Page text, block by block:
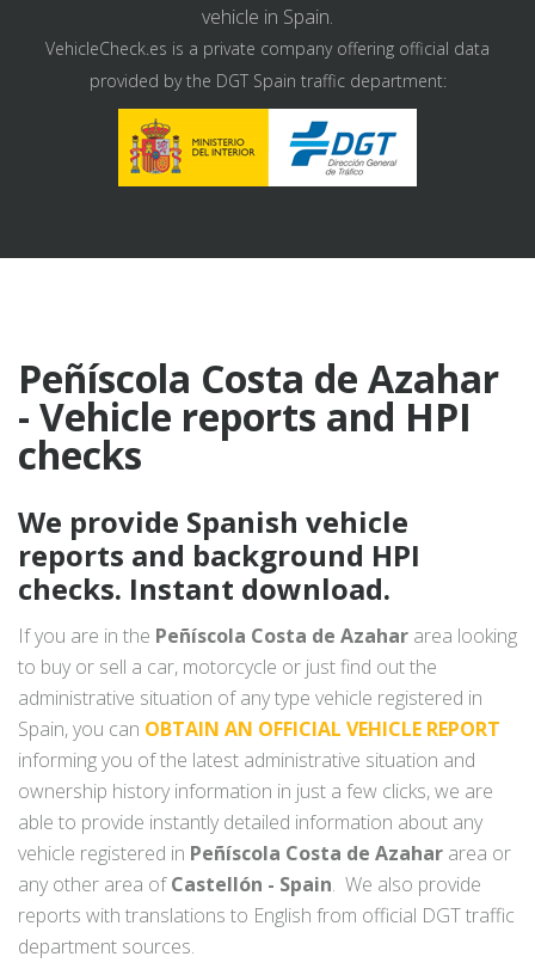
vehicle in Spain.
VehicleCheck.es is a private company offering official data
provided by the DGT Spain traffic department:
Peñíscola Costa de Azahar
- Vehicle reports and HPI
checks
We provide Spanish vehicle
reports and background HPI
checks. Instant download.
If you are in the Peñíscola Costa de Azahar area looking
to buy or sell a car, motorcycle or just find out the
administrative situation of any type vehicle registered in
Spain, you can OBTAIN AN OFFICIAL VEHICLE REPORT
informing you of the latest administrative situation and
ownership history information in just a few clicks, we are
able to provide instantly detailed information about any
vehicle registered in Peñíscola Costa de Azahar area or
any other area ofCastellón - Spain. We also provide
reports with translations to English from official DGT traffic
department sources.